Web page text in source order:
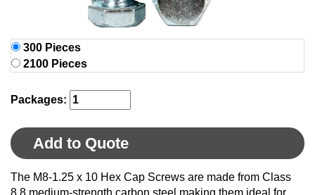
300 Pieces
2100 Pieces
Packages:
Add to Quote
The M8-1.25 x 10 Hex Cap Screws are made from Class
8.8 medium-strength carbon steel making them ideal for